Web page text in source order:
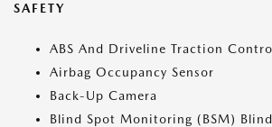
SAFETY
ABS And Driveline Traction
Airbag Occupancy Sensor
Back-Up Camera
Blind Spot Monitoring (BSM)